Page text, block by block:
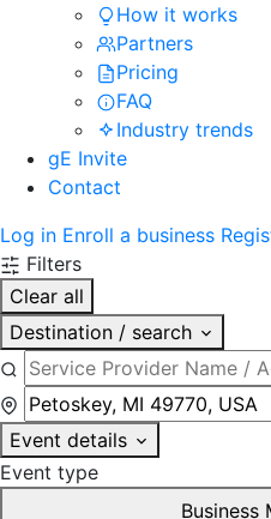
How it works
Partners
Pricing
FAQ
Industry trends
gE Invite
Contact
Log in Enroll a business
Filters
Clear all
Destination / search
Event details
Event type
Business